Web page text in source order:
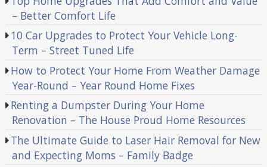
– Better Comfort Life
10 Car Upgrades to Protect Your Vehicle Long-
Term – Street Tuned Life
How to Protect Your Home From Weather Damage
Year-Round – Year Round Home Fixes
Renting a Dumpster During Your Home
Renovation – The House Proud Home Resources
The Ultimate Guide to Laser Hair Removal for New
and Expecting Moms – Family Badge